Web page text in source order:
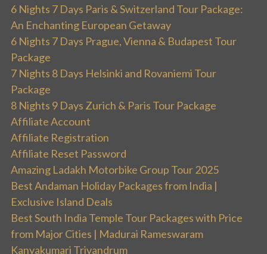
6 Nights 7 Days Paris & Switzerland Tour Package:
An Enchanting European Getaway
6 Nights 7 Days Prague, Vienna & Budapest Tour
Package
7 Nights 8 Days Helsinki and Rovaniemi Tour
Package
8 Nights 9 Days Zurich & Paris Tour Package
Affiliate Account
Affiliate Registration
Affiliate Reset Password
Amazing Ladakh Motorbike Group Tour 2025
Best Andaman Holiday Packages from India |
Exclusive Island Deals
Best South India Temple Tour Packages with Price
from Major Cities | Madurai Rameswaram
Kanyakumari Trivandrum